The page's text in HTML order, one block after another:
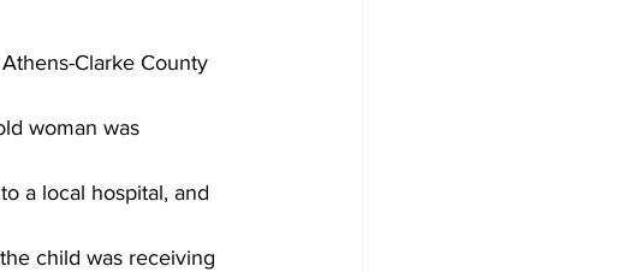
Clarke County
woman was
a local hospital, and
child was receiving